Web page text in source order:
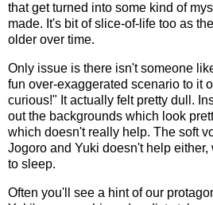
that get turned into some kind of
made. It's bit of slice-of-life too as
older over time.
Only issue is there isn't someone
fun over-exaggerated scenario to it
curious!" It actually felt pretty dull.
out the backgrounds which look
which doesn't really help. The soft
Jogoro and Yuki doesn't help
to sleep.
Often you'll see a hint of our